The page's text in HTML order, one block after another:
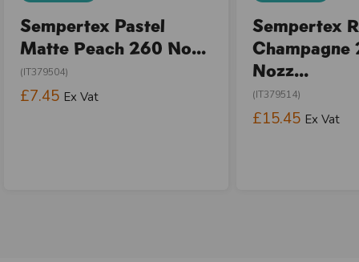
Sempertex Pastel
Matte Peach 260 No...
(IT379504)
£7.45 Ex Vat
Sempertex
Champagne
Nozz...
(IT379514)
£15.45 Ex Vat